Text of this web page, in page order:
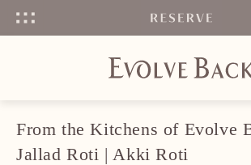
From the Kitchens of Evolve
Jallad Roti | Akki Roti